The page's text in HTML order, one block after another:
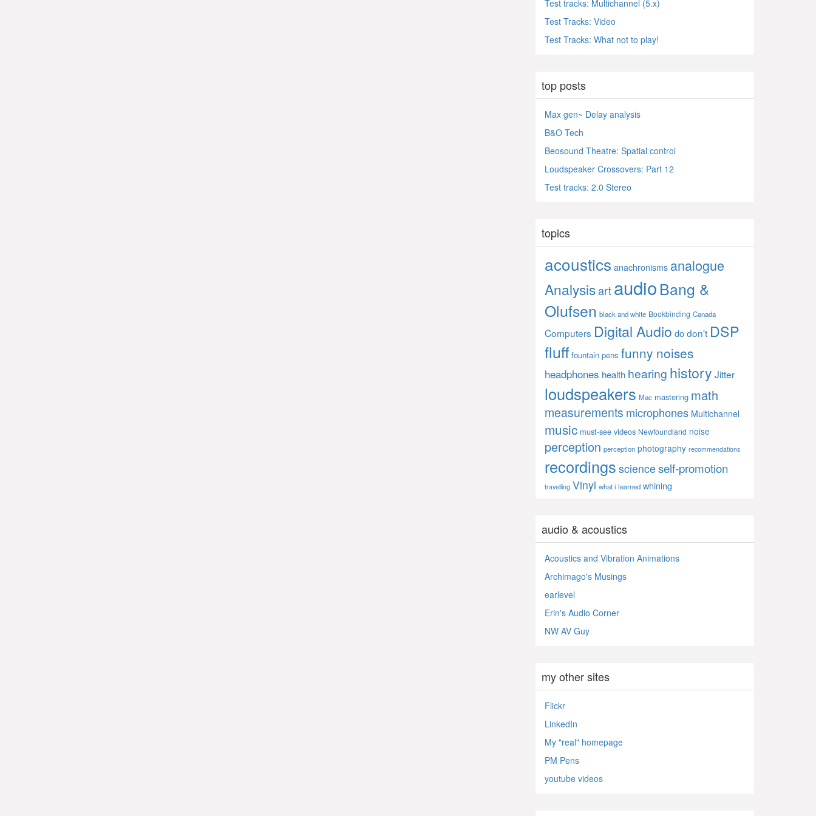
Test tracks: Multichannel (5.x)
Test Tracks: Video
Test Tracks: What not to play!
top posts
Max gen~ Delay analysis
B&O Tech
Beosound Theatre: Spatial control
Loudspeaker Crossovers: Part 12
Test tracks: 2.0 Stereo
topics
acoustics anachronisms analogue
AnalysisartaudioBang &
Olufsen black and white Bookbinding Canada
Computers Digital Audio dodon't DSP
fluff fountain pens funny noises
headphones health hearing history Jitter
loudspeakers Mac mastering math
measurements microphones Multichannel
music must-see videos Newfoundland noise
perception perception photography recommendations
recordings science self-promotion
travelling Vinyl what i learned whining
audio & acoustics
Acoustics and Vibration Animations
Archimago's Musings
earlevel
Erin's Audio Corner
NW AV Guy
my other sites
Flickr
LinkedIn
My "real" homepage
PM Pens
youtube videos